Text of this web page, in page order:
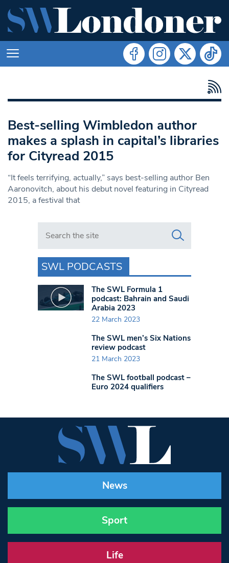
Best-selling Wimbledon author
makes a splash in capital’s libraries
for Cityread 2015
“It feels terrifying, actually,” says best-selling author Ben
Aaronovitch, about his debut novel featuring in Cityread
2015, a festival that
Search in https://www.swlondoner.co.uk/
SWL PODCASTS
The SWL Formula 1
podcast: Bahrain and Saudi
Arabia 2023
22 March 2023
The SWL men’s Six Nations
review podcast
21 March 2023
The SWL football podcast –
Euro 2024 qualifiers
News
Sport
Life